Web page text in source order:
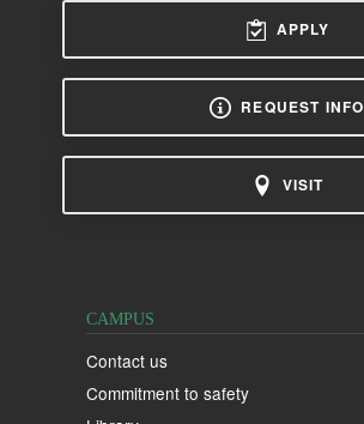
APPLY
REQUEST INFO
VISIT
CAMPUS
Contact us
Commitment to safety